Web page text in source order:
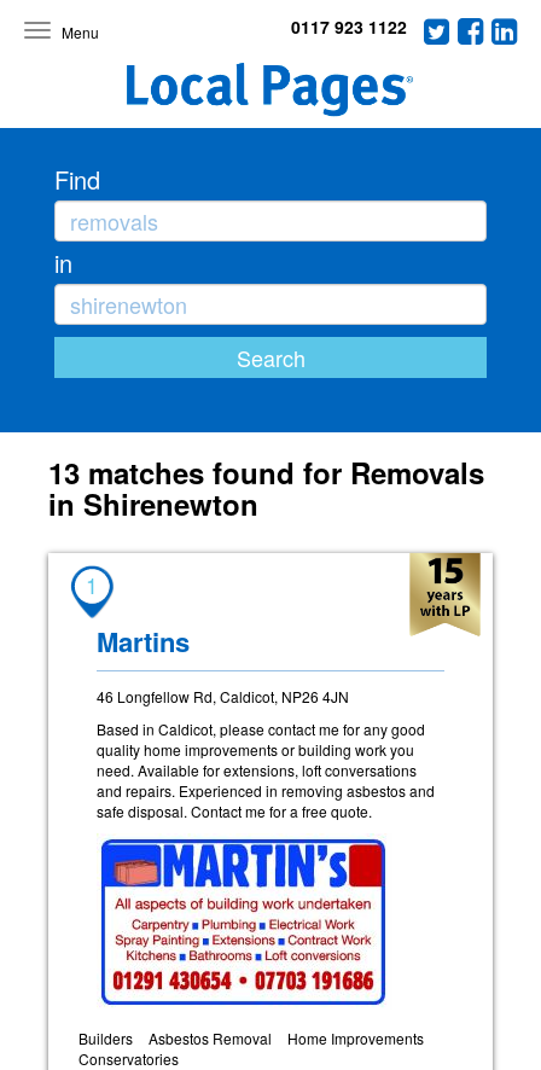
Toggle
0117 923 1122
Find
in
13 matches found for Removals
in Shirenewton
1
Martins
46 Longfellow Rd, Caldicot, NP26 4JN
Based in Caldicot, please contact me for any good
quality home improvements or building work you
need. Available for extensions, loft conversations
and repairs. Experienced in removing asbestos and
safe disposal. Contact me for a free quote.
Builders Asbestos Removal
Home Improvements
Conservatories